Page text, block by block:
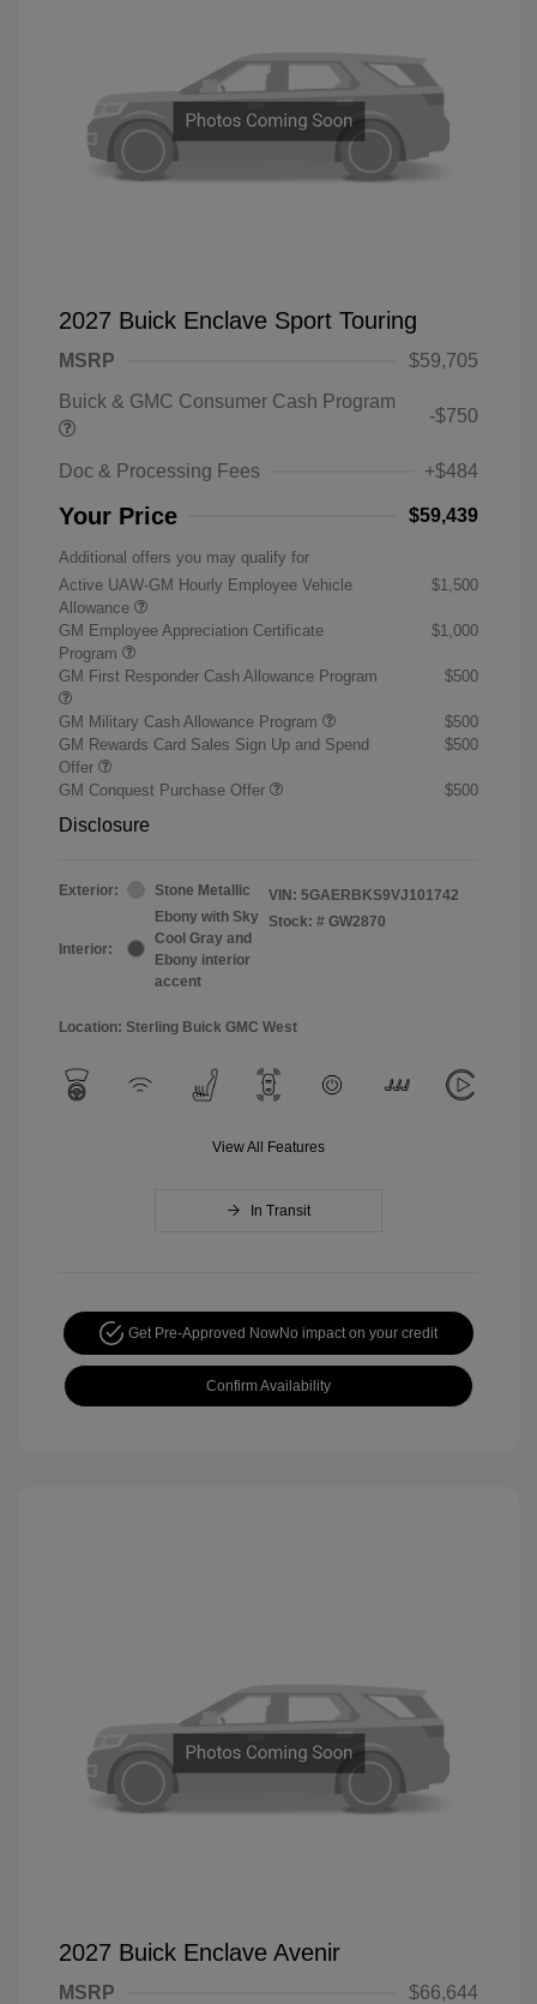
2027 Buick Enclave Sport Touring
MSRP
$59,705
Buick & GMC Consumer Cash Program
-$750
Doc & Processing Fees +$484
Your Price $59,439
Additional offers you may qualify for
Active UAW-GM Hourly Employee Vehicle
Allowance
$1,500
GM Employee Appreciation Certificate
Program
$1,000
GM First Responder Cash Allowance Program $500
GM Military Cash Allowance Program
$500
GM Rewards Card Sales Sign Up and Spend
Offer
$500
GM Conquest Purchase Offer $500
Disclosure
Exterior: Stone Metallic
Interior:
Ebony with Sky
Cool Gray and
Ebony interior
accent
VIN: 5GAERBKS9VJ101742
Stock: # GW2870
Location: Sterling Buick GMC West
View All Features
In Transit
Get Pre-Approved NowNo impact on your credit
Confirm Availability
2027 Buick Enclave Avenir
MSRP
$66,644